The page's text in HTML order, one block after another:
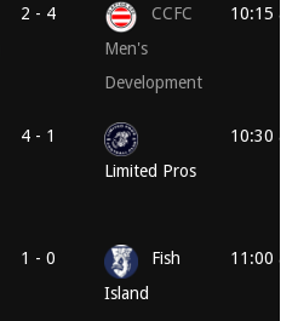
2 - 4
CCFC
Men's
Development
10:15
4 - 1
Limited Pros
10:30
1 - 0
Fish
Island
11:00